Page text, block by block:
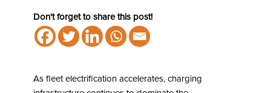
Don't forget to share this post!
As fleet electrification accelerates, charging